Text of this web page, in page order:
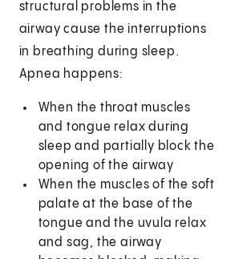
structural problems in the
airway cause the interruptions
in breathing during sleep.
Apnea happens:
When the throat muscles
and tongue relax during
sleep and partially block the
opening of the airway
When the muscles of the soft
palate at the base of the
tongue and the uvula relax
and sag, the airway